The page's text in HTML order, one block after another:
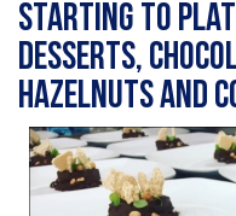
Starting to
desserts,
hazelnuts and